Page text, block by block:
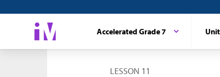
Accelerated Grade 7
LESSON 11